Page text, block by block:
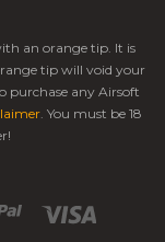
an orange tip. It is
tip will void your
purchase any Airsoft
. You must be 18